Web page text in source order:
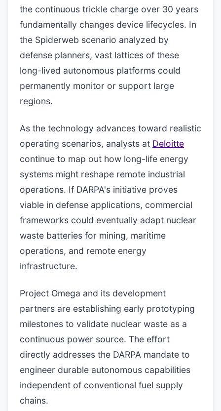
the continuous trickle charge over 30 years
fundamentally changes device lifecycles. In
the Spiderweb scenario analyzed by
defense planners, vast lattices of these
long-lived autonomous platforms could
permanently monitor or support large
regions.
As the technology advances toward realistic
operating scenarios, analysts at Deloitte
continue to map out how long-life energy
systems might reshape remote industrial
operations. If DARPA's initiative proves
viable in defense applications, commercial
frameworks could eventually adapt nuclear
waste batteries for mining, maritime
operations, and remote energy
infrastructure.
Project Omega and its development
partners are establishing early prototyping
milestones to validate nuclear waste as a
continuous power source. The effort
directly addresses the DARPA mandate to
engineer durable autonomous capabilities
independent of conventional fuel supply
chains.